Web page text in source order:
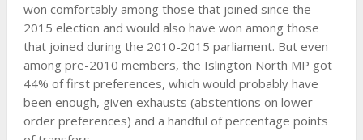
won comfortably among those that joined since the
2015 election and would also have won among those
that joined during the 2010-2015 parliament. But even
among pre-2010 members, the Islington North MP got
44% of first preferences, which would probably have
been enough, given exhausts (abstentions on lower-
order preferences) and a handful of percentage points